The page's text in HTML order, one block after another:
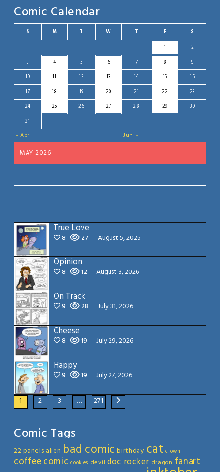
Comic Calendar
MAY 2026
S M T W T F S
« Apr Jun »
1
2
3
4 5 6 7 8
9
10
11 12 13 14 15
16
17
18 19 20 21 22
23
24
25 26 27 28 29
30
31
True Love
8 27 August 5, 2026
Opinion
8 12 August 3, 2026
On Track
9 28 July 31, 2026
Cheese
8 19 July 29, 2026
Happy
9 19 July 27, 2026
1 2 3 … 271
Comic Tags
22 panels alien bad comic birthday cat clown
coffeecomic cookies devil doc rocker dragon fanart